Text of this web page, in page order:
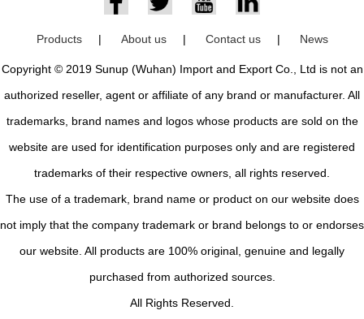
Products | About us | Contact us | News
Copyright © 2019 Sunup (Wuhan) Import and Export Co., Ltd is not an
authorized reseller, agent or affiliate of any brand or manufacturer. All
trademarks, brand names and logos whose products are sold on the
website are used for identification purposes only and are registered
trademarks of their respective owners, all rights reserved.
The use of a trademark, brand name or product on our website does
not imply that the company trademark or brand belongs to or endorses
our website. All products are 100% original, genuine and legally
purchased from authorized sources.
All Rights Reserved.